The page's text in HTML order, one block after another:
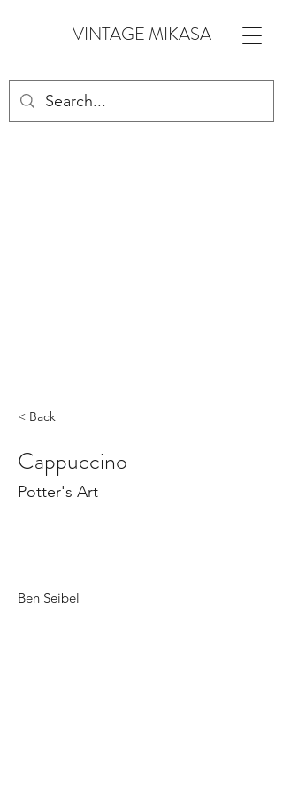
VINTAGE MIKASA
< Back
Cappuccino
Potter's Art
Ben Seibel